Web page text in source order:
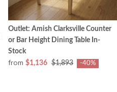
Outlet: Amish Clarksville Counter
or Bar Height Dining Table In-
Stock
from $1,136 $1,893 -40%